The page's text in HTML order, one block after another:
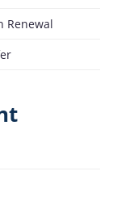
Renewal